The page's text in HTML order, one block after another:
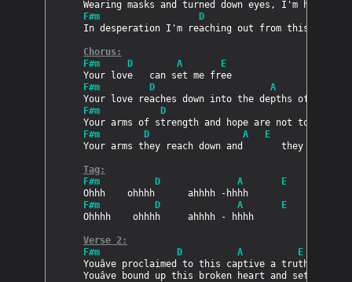
SUPPORT
SIGN IN
F#m                  D                     A
In desperation I'm reaching out from this miry
Chorus:
F#m     D        A       E
Your love   can set me free
F#m         D                     A            E
F#m           D                            A
F#m        D                 A   E
Your arms they reach down and       they rescue
Tag:
F#m          D              A       E
Ohhh    ohhhh      ahhhh -hhhh
F#m          D              A       E
Ohhhh    ohhhh     ahhhh - hhhh
Verse 2:
F#m              D          A          E
Youâve proclaimed to this captive a truth i now
Youâve bound up this broken heart and set this